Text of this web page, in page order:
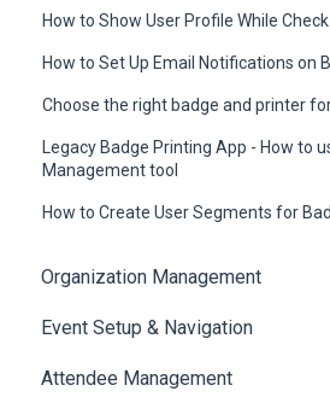
How to Show User Profile While
How to Set Up Email Notifications on
Choose the right badge and printer
Legacy Badge Printing App - How to
Management tool
How to Create User Segments for
Organization Management
Event Setup & Navigation
Document Library
Attendee Management